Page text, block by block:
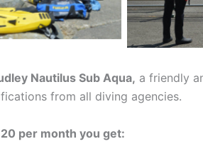
Nautilus Sub Aqua, a friendly
from all diving agencies.
per month you get: